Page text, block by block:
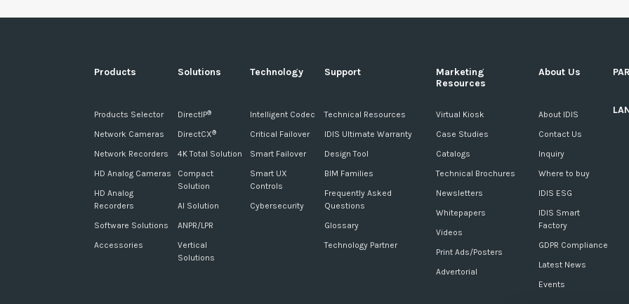
Products
Products Selector
Network Cameras
Network Recorders
HD Analog Cameras
HD Analog
Recorders
Software Solutions
Accessories
Solutions
DirectIP®
DirectCX®
4K Total Solution
Compact
Solution
AI Solution
ANPR/LPR
Vertical
Solutions
Technology
Intelligent Codec
Critical Failover
Smart Failover
Smart UX
Controls
Cybersecurity
Support
Technical Resources
IDIS Ultimate Warranty
Design Tool
BIM Families
Frequently Asked
Questions
Glossary
Technology Partner
Marketing
Resources
Virtual Kiosk
Case Studies
Catalogs
Technical Brochures
Newsletters
Whitepapers
Videos
Print Ads/Posters
Advertorial
About Us
About IDIS
Contact Us
Inquiry
Where to buy
IDIS ESG
IDIS Smart
Factory
GDPR Compliance
Latest News
Events